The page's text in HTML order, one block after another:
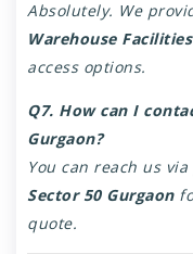
Absolutely. We
Warehouse Facilities
access options.
Q7. How can I
Gurgaon?
You can reach us
Sector 50 Gurgaon
quote.